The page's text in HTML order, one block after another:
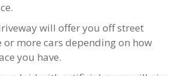
will offer you off street
more cars depending on how
you have.